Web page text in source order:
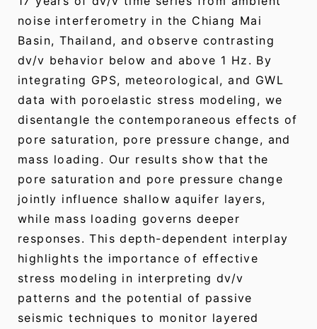
noise interferometry in the Chiang Mai
Basin, Thailand, and observe contrasting
dv/v behavior below and above 1 Hz. By
integrating GPS, meteorological, and GWL
data with poroelastic stress modeling, we
disentangle the contemporaneous effects of
pore saturation, pore pressure change, and
mass loading. Our results show that the
pore saturation and pore pressure change
jointly influence shallow aquifer layers,
while mass loading governs deeper
responses. This depth-dependent interplay
highlights the importance of effective
stress modeling in interpreting dv/v
patterns and the potential of passive
seismic techniques to monitor layered